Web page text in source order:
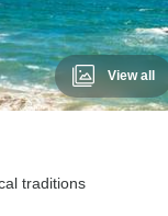
View all
traditions